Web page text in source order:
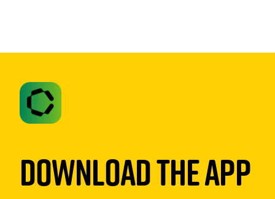
Download The App